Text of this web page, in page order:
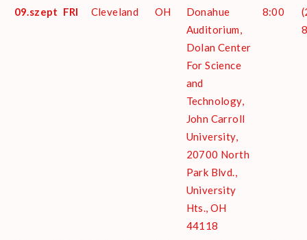
09.szept FRI Cleveland OH
Donahue
Auditorium,
Dolan Center
For Science
and
Technology,
John Carroll
University,
20700 North
Park Blvd.,
University
Hts., OH
44118
8:00